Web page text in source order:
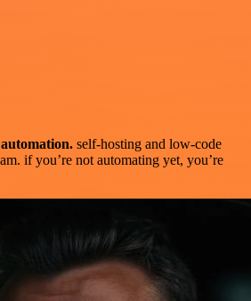
self-hosting and low-code
if you’re not automating yet, you’re